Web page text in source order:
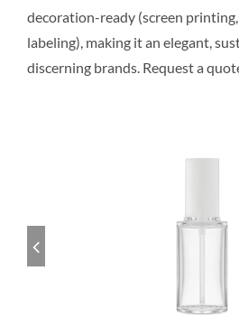
decoration-ready (screen
labeling), making it an elegant,
discerning brands. Request a